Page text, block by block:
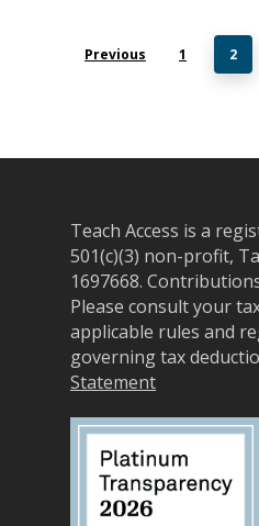
Previous 1 2
Teach Access is a
501(c)(3) non-profit,
1697668.
Please consult your
applicable rules and
governing tax
Statement